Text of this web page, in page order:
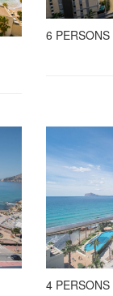
6
4